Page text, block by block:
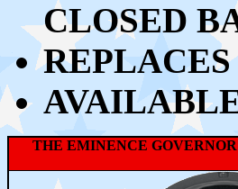
CLOSED
THE EMINENCE